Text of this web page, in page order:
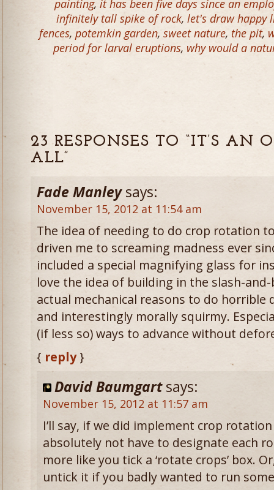
painting, it has been five days since an
infinitely tall spike of rock, let's draw happy
fences, potemkin garden, sweet nature, the pit,
period for larval eruptions, why would a
23 RESPONSES TO “IT’S AN
ALL”
Fade Manley says:
November 15, 2012 at 11:54 am
The idea of needing to do crop rotation
driven me to screaming madness ever
included a special magnifying glass for
love the idea of building in the slash-
actual mechanical reasons to do
and interestingly morally squirmy.
(if less so) ways to advance without
{ reply}
David Baumgart says:
November 15, 2012 at 11:57 am
I’ll say, if we did implement crop
absolutely not have to designate each
more like you tick a ‘rotate crops’ box.
untick it if you badly wanted to run